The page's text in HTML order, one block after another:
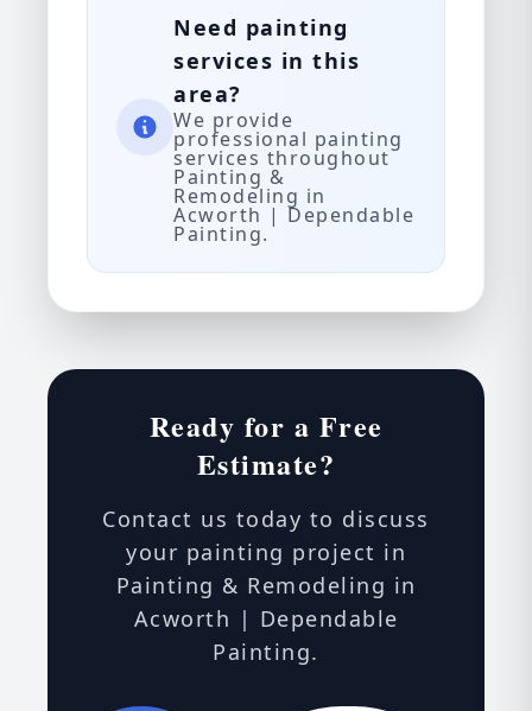
Need painting
services in this
area?
We provide
professional painting
services throughout
Painting &
Remodeling in
Acworth | Dependable
Painting.
Ready for a Free
Estimate?
Contact us today to discuss
your painting project in
Painting & Remodeling in
Acworth | Dependable
Painting.